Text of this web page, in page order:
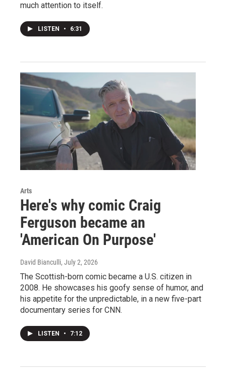
much attention to itself.
LISTEN • 6:31
Arts
Here's why comic Craig
Ferguson became an
'American On Purpose'
David Bianculli, July 2, 2026
The Scottish-born comic became a U.S. citizen in
2008. He showcases his goofy sense of humor, and
his appetite for the unpredictable, in a new five-part
documentary series for CNN.
LISTEN • 7:12